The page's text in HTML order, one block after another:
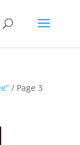
/ Page 3